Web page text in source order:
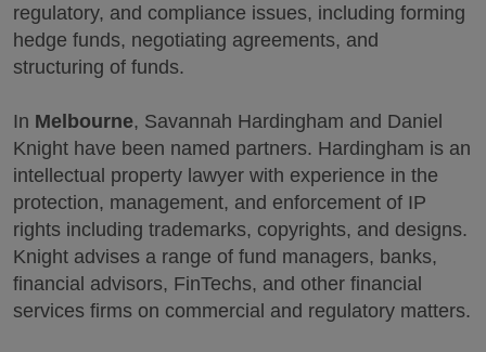
regulatory, and compliance issues, including forming
hedge funds, negotiating agreements, and
structuring of funds.
In Melbourne, Savannah Hardingham and Daniel
Knight have been named partners. Hardingham is an
intellectual property lawyer with experience in the
protection, management, and enforcement of IP
rights including trademarks, copyrights, and designs.
Knight advises a range of fund managers, banks,
financial advisors, FinTechs, and other financial
services firms on commercial and regulatory matters.